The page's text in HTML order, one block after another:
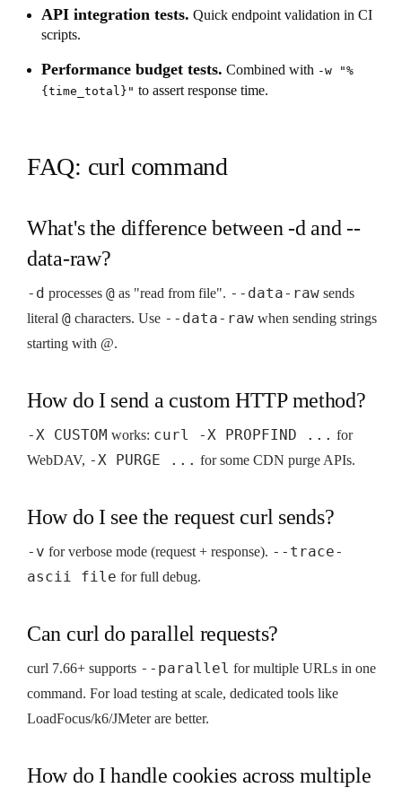
API integration tests. Quick endpoint validation in CI
scripts.
Performance budget tests. Combined with -w "%
{time_total}" to assert response time.
FAQ: curl command
What's the difference between -d and --
data-raw?
-d processes @ as "read from file". --data-raw sends
literal @ characters. Use --data-raw when sending strings
starting with @.
How do I send a custom HTTP method?
-X CUSTOM works: curl -X PROPFIND ... for
WebDAV, -X PURGE ... for some CDN purge APIs.
How do I see the request curl sends?
-v for verbose mode (request + response). --trace-
ascii file for full debug.
Can curl do parallel requests?
curl 7.66+ supports --parallel for multiple URLs in one
command. For load testing at scale, dedicated tools like
LoadFocus/k6/JMeter are better.
How do I handle cookies across multiple